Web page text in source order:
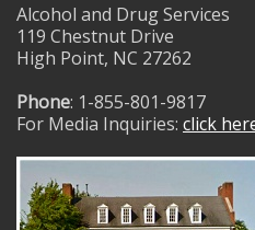
Alcohol and Drug Services
119 Chestnut Drive
High Point, NC 27262
Phone: 1-855-801-9817
For Media Inquiries: click